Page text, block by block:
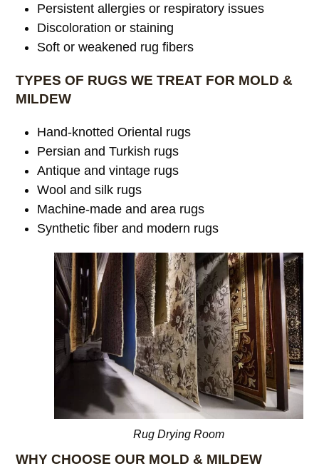
Persistent allergies or respiratory issues
Discoloration or staining
Soft or weakened rug fibers
TYPES OF RUGS WE TREAT FOR MOLD &
MILDEW
Hand-knotted Oriental rugs
Persian and Turkish rugs
Antique and vintage rugs
Wool and silk rugs
Machine-made and area rugs
Synthetic fiber and modern rugs
Rug Drying Room
WHY CHOOSE OUR MOLD & MILDEW